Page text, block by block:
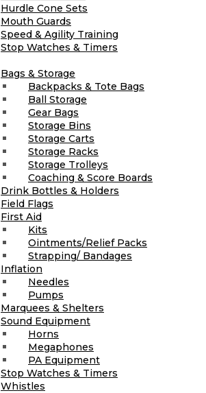
Hurdle Cone Sets
Mouth Guards
Speed & Agility Training
Stop Watches & Timers
Bags & Storage
Backpacks & Tote Bags
Ball Storage
Gear Bags
Storage Bins
Storage Carts
Storage Racks
Storage Trolleys
Coaching & Score Boards
Drink Bottles & Holders
Field Flags
First Aid
Kits
Ointments/Relief Packs
Strapping/ Bandages
Inflation
Needles
Pumps
Marquees & Shelters
Sound Equipment
Horns
Megaphones
PA Equipment
Stop Watches & Timers
Whistles